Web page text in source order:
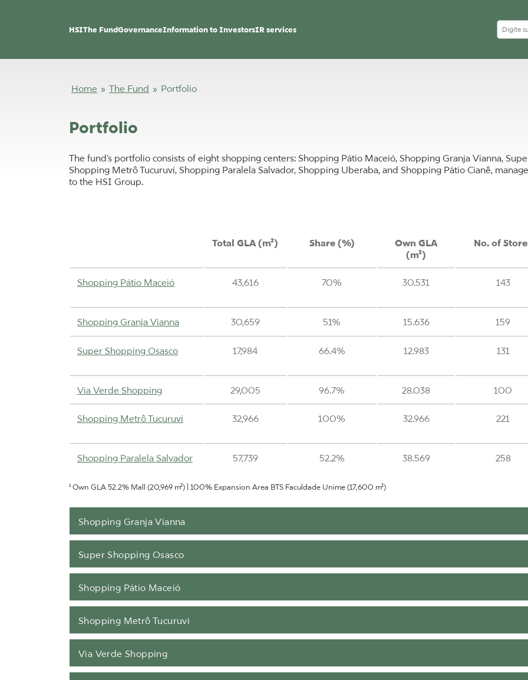
HSIThe FundGovernanceInformation to InvestorsIR services
Home » The Fund » Portfolio
Portfolio
The fund’s portfolio consists of eight shopping centers: Shopping Pátio Maceió, Shopping Granja Vianna,
Shopping Metrô Tucuruvi, Shopping Paralela Salvador, Shopping Uberaba, and Shopping Pátio Cianê,
to the HSI Group.
Total GLA (m²) Share (%)
Own GLA
(m²)
No. of
Shopping Pátio Maceió 43,616 70% 30.531 143
Shopping Granja Vianna 30,659 51% 15.636 159
Super Shopping Osasco 17,984 66.4% 12.983 131
Via Verde Shopping 29,005 96.7% 28.038 100
Shopping Metrô Tucuruvi 32,966 100% 32.966 221
Shopping Paralela Salvador 57,739 52.2% 38.569 258
Shopping Uberaba 31,667 75%
Shopping Pátio Cianê
¹ Own GLA 52.2% Mall (20,969 m²) | 100% Expansion Area BTS Faculdade Unime (17,600 m²)
Shopping Granja Vianna
Super Shopping Osasco
Shopping Pátio Maceió
Shopping Metrô Tucuruvi
Via Verde Shopping